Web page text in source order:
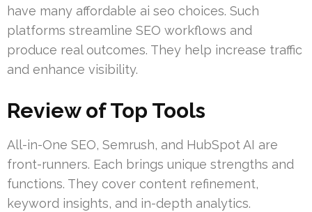
have many affordable ai seo choices. Such
platforms streamline SEO workflows and
produce real outcomes. They help increase traffic
and enhance visibility.
Review of Top Tools
All-in-One SEO, Semrush, and HubSpot AI are
front-runners. Each brings unique strengths and
functions. They cover content refinement,
keyword insights, and in-depth analytics.